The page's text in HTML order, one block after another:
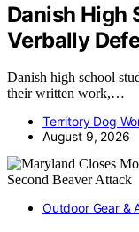
Danish High
Verbally
Danish high school
their written work,…
Territory Dog
August 9, 2026
Outdoor Gear &